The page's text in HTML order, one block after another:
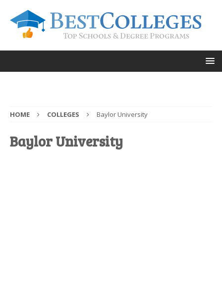
HOME COLLEGES Baylor University
Baylor University